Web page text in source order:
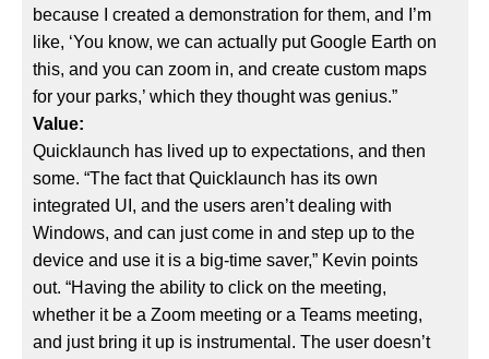
because I created a demonstration for them, and I’m
like, ‘You know, we can actually put Google Earth on
this, and you can zoom in, and create custom maps
for your parks,’ which they thought was genius.”
Value:
Quicklaunch has lived up to expectations, and then
some. “The fact that Quicklaunch has its own
integrated UI, and the users aren’t dealing with
Windows, and can just come in and step up to the
device and use it is a big-time saver,” Kevin points
out. “Having the ability to click on the meeting,
whether it be a Zoom meeting or a Teams meeting,
and just bring it up is instrumental. The user doesn’t